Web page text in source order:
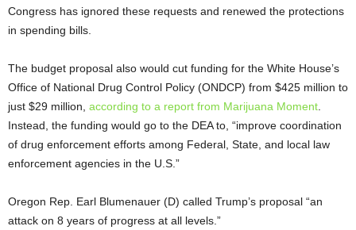
Congress has ignored these requests and renewed the protections
in spending bills.
The budget proposal also would cut funding for the White House’s
Office of National Drug Control Policy (ONDCP) from $425 million to
just $29 million, according to a report from Marijuana Moment
Instead, the funding would go to the DEA to, “improve coordination
of drug enforcement efforts among Federal, State, and local law
enforcement agencies in the U.S.”
Oregon Rep. Earl Blumenauer (D) called Trump’s proposal “an
attack on 8 years of progress at all levels.”